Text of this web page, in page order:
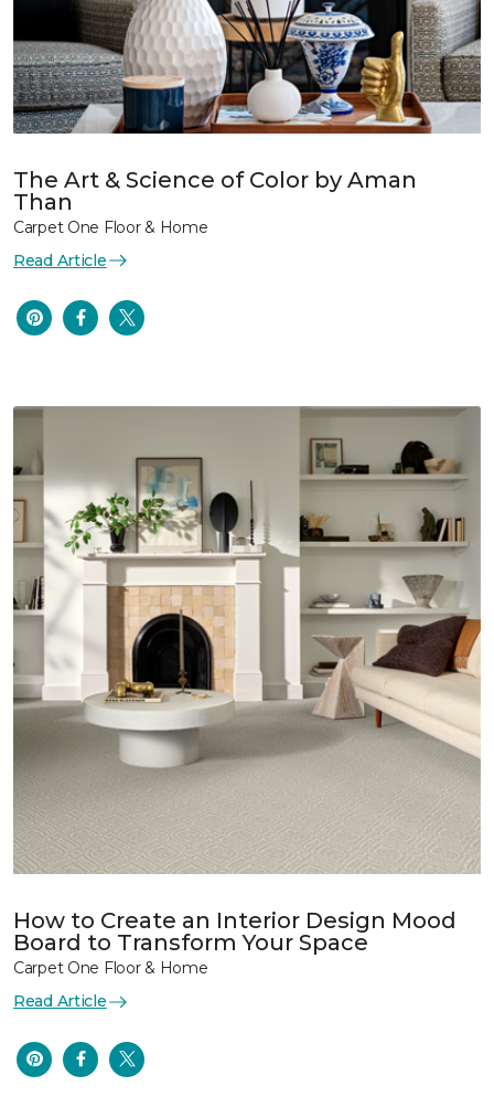
The Art & Science of Color by Aman
Than
Carpet One Floor & Home
Read Article
How to Create an Interior Design Mood
Board to Transform Your Space
Carpet One Floor & Home
Read Article